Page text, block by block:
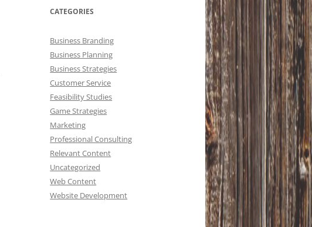
CATEGORIES
Business Branding
Business Planning
Business Strategies
Customer Service
Feasibility Studies
Game Strategies
Marketing
Professional Consulting
Relevant Content
Uncategorized
Web Content
Website Development